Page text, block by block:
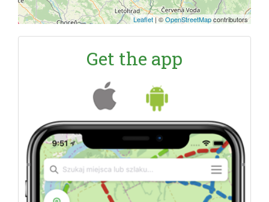
Leaflet|©OpenStreetMapcontributors
Get the app